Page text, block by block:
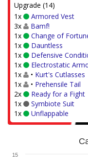
Upgrade (14)
1x
Armored Vest
3x
Bamf!
1x
Change of
1x
Dauntless
1x
Defensive
1x
Electrostatic
1x
• Kurt's Cutlasses
1x
• Prehensile Tail
2x
Ready for a Fight
1x
Symbiote Suit
1x
Unflappable
15